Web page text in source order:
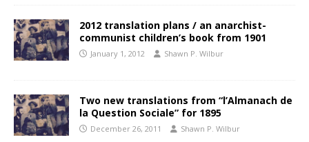
2012 translation plans / an anarchist-
communist children’s book from 1901
January 1, 2012 Shawn P. Wilbur
Two new translations from “l’Almanach de
la Question Sociale” for 1895
December 26, 2011 Shawn P. Wilbur